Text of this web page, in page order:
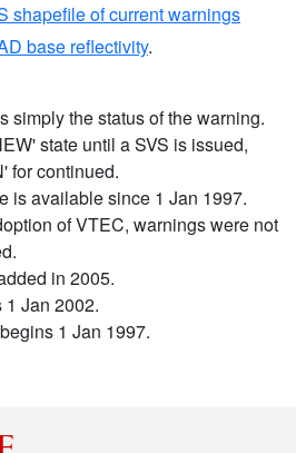
shapefile of current warnings
base reflectivity.
simply the status of the warning.
state until a SVS is issued,
for continued.
is available since 1 Jan 1997.
of VTEC, warnings were not
in 2005.
Jan 2002.
1 Jan 1997.